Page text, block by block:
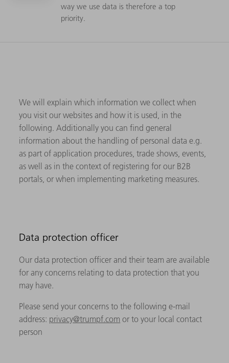
way we use data is therefore a top
priority.
We will explain which information we collect when
you visit our websites and how it is used, in the
following. Additionally you can find general
information about the handling of personal data e.g.
as part of application procedures, trade shows, events,
as well as in the context of registering for our B2B
portals, or when implementing marketing measures.
Data protection officer
Our data protection officer and their team are available
for any concerns relating to data protection that you
may have.
Please send your concerns to the following e-mail
address: privacy@trumpf.com or to your local contact
person